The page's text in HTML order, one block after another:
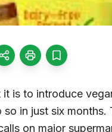
is to introduce
in just six
on major